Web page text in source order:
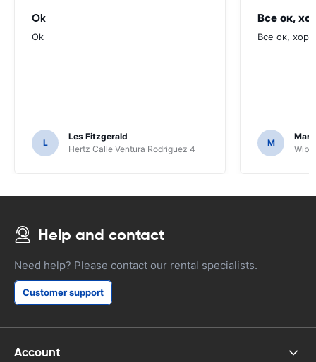
Ok
Ok
L
Les Fitzgerald
Hertz Calle Ventura Rodriguez 4
Все ок,
Все ок,
M
Help and contact
Need help? Please contact our rental specialists.
Customer support
Account